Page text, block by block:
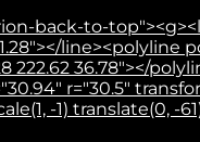
back-to-
line><polyline
222.62 36.78"></
r="30.5"
-1) translate(0, -